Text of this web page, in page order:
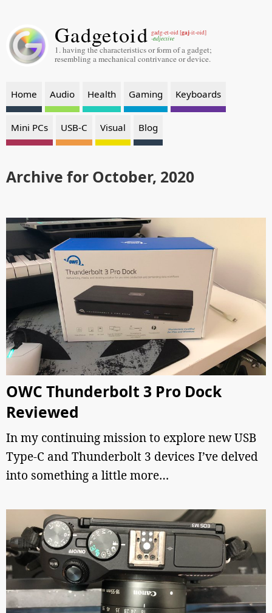
Gadgetoid gadg-et-oid [gaj-it-oid]
-adjective
1. having the characteristics or form of a gadget;
resembling a mechanical contrivance or device.
Home Audio Health Gaming Keyboards
Mini PCs USB-C Visual Blog
Archive for October, 2020
OWC Thunderbolt 3 Pro Dock
Reviewed
In my continuing mission to explore new USB
Type-C and Thunderbolt 3 devices I’ve delved
into something a little more…